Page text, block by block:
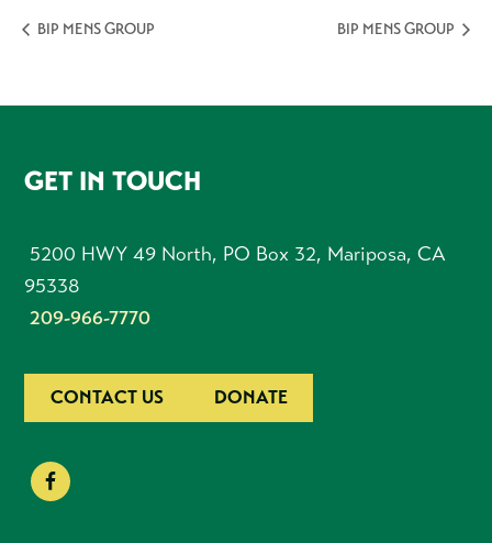
BIP MENS GROUP BIP MENS GROUP
FOOTER
GET IN TOUCH
5200 HWY 49 North, PO Box 32, Mariposa, CA
95338
209-966-7770
CONTACT US DONATE